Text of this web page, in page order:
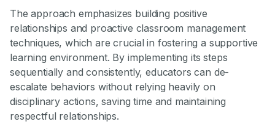
The approach emphasizes building positive
relationships and proactive classroom management
techniques, which are crucial in fostering a supportive
learning environment. By implementing its steps
sequentially and consistently, educators can de-
escalate behaviors without relying heavily on
disciplinary actions, saving time and maintaining
respectful relationships.